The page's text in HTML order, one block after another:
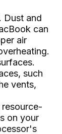
Dust and
can
air
such
vents,
resource-
on your